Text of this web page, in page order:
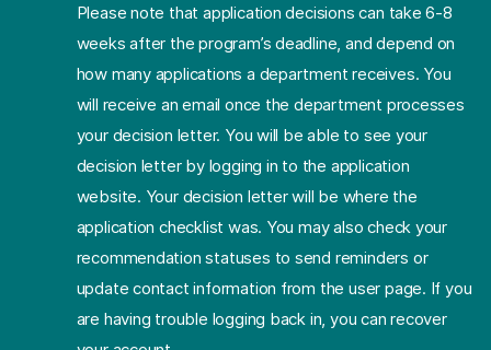
Please note that application decisions can take 6-8
weeks after the program’s deadline, and depend on
how many applications a department receives. You
will receive an email once the department processes
your decision letter. You will be able to see your
decision letter by logging in to the application
website. Your decision letter will be where the
application checklist was. You may also check your
recommendation statuses to send reminders or
update contact information from the user page. If you
are having trouble logging back in, you can recover